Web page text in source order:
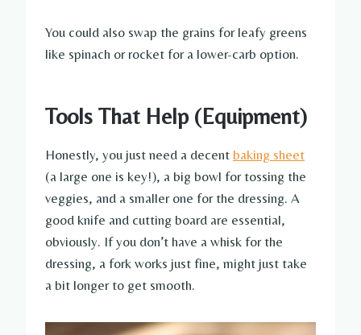
You could also swap the grains for leafy greens
like spinach or rocket for a lower-carb option.
Tools That Help (Equipment)
Honestly, you just need a decent baking sheet
(a large one is key!), a big bowl for tossing the
veggies, and a smaller one for the dressing. A
good knife and cutting board are essential,
obviously. If you don’t have a whisk for the
dressing, a fork works just fine, might just take
a bit longer to get smooth.